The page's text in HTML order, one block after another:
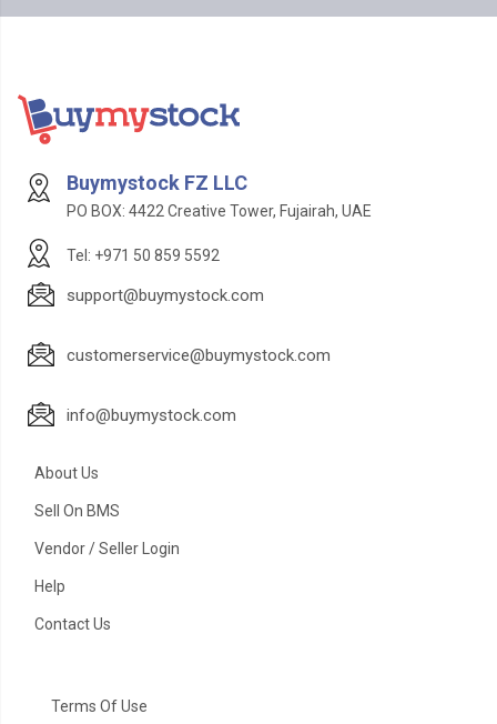
Buymystock FZ LLC
PO BOX: 4422 Creative Tower, Fujairah, UAE
Tel: +971 50 859 5592
support@buymystock.com
customerservice@buymystock.com
info@buymystock.com
About Us
Sell On BMS
Vendor / Seller Login
Help
Contact Us
Terms Of Use